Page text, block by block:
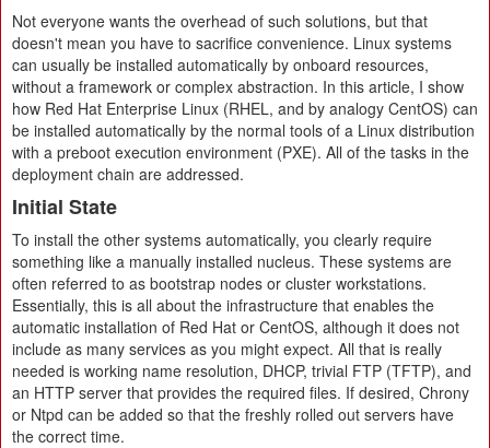
Not everyone wants the overhead of such solutions, but that
doesn't mean you have to sacrifice convenience. Linux systems
can usually be installed automatically by onboard resources,
without a framework or complex abstraction. In this article, I show
how Red Hat Enterprise Linux (RHEL, and by analogy CentOS) can
be installed automatically by the normal tools of a Linux distribution
with a preboot execution environment (PXE). All of the tasks in the
deployment chain are addressed.
Initial State
To install the other systems automatically, you clearly require
something like a manually installed nucleus. These systems are
often referred to as bootstrap nodes or cluster workstations.
Essentially, this is all about the infrastructure that enables the
automatic installation of Red Hat or CentOS, although it does not
include as many services as you might expect. All that is really
needed is working name resolution, DHCP, trivial FTP (TFTP), and
an HTTP server that provides the required files. If desired, Chrony
or Ntpd can be added so that the freshly rolled out servers have
the correct time.